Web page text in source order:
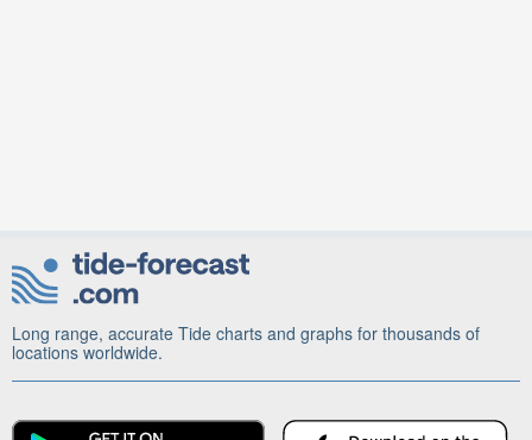
Long range, accurate Tide charts and graphs for thousands of
locations worldwide.